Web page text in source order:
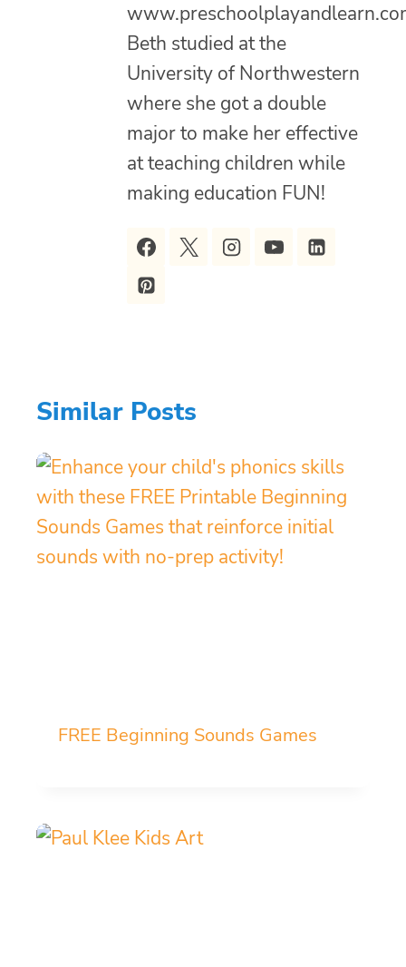
Beth studied at the
University of Northwestern
where she got a double
major to make her effective
at teaching children while
making education FUN!
Similar Posts
FREE Beginning Sounds Games